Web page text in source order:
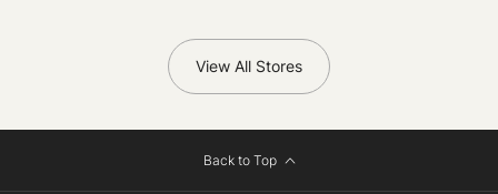
View All Stores
Back to Top